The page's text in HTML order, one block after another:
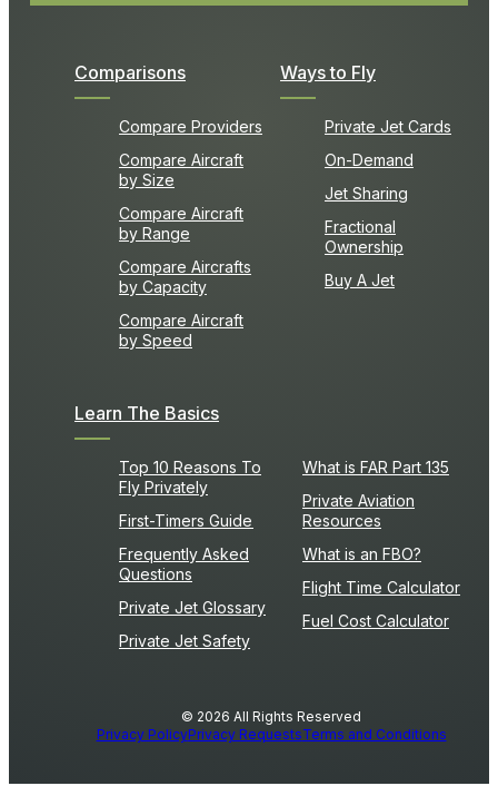
Comparisons
Compare Providers
Compare Aircraft
by Size
Compare Aircraft
by Range
Compare Aircrafts
by Capacity
Compare Aircraft
by Speed
Ways to Fly
Private Jet Cards
On-Demand
Jet Sharing
Fractional
Ownership
Buy A Jet
Learn The Basics
Top 10 Reasons To
Fly Privately
First-Timers Guide
Frequently Asked
Questions
Private Jet Glossary
Private Jet Safety
What is FAR Part 135
Private Aviation
Resources
What is an FBO?
Flight Time Calculator
Fuel Cost Calculator
© 2026 All Rights Reserved
Privacy PolicyPrivacy RequestsTerms and Conditions